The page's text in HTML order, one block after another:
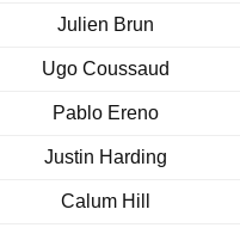
Julien Brun
Ugo Coussaud
Pablo Ereno
Justin Harding
Calum Hill